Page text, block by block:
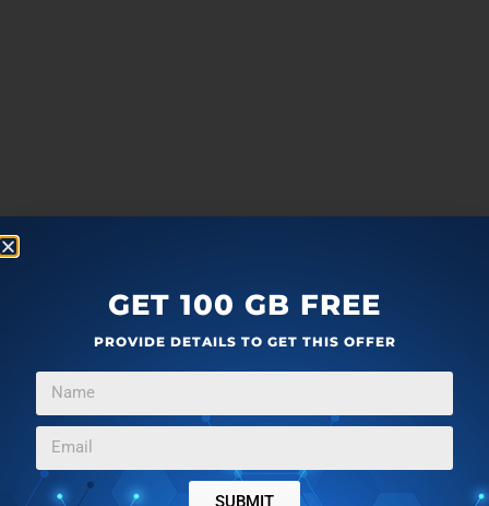
GET 100 GB FREE
PROVIDE DETAILS TO GET THIS OFFER
SUBMIT